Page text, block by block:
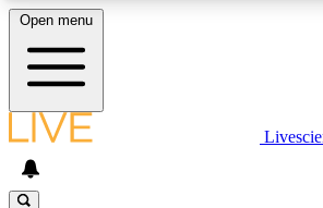
LIVE SCIENCE PLUS
Open menu